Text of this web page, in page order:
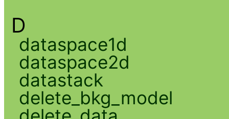
D
dataspace1d
dataspace2d
datastack
delete_bkg_model